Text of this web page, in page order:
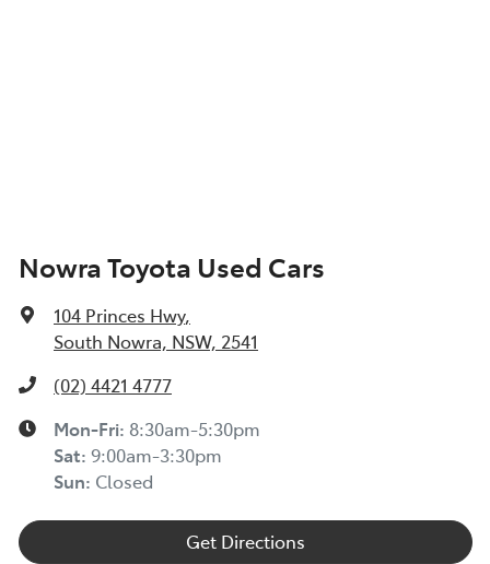
Nowra Toyota Used Cars
104 Princes Hwy,
South Nowra, NSW, 2541
(02) 4421 4777
Mon-Fri: 8:30am-5:30pm
Sat: 9:00am-3:30pm
Sun: Closed
Get Directions